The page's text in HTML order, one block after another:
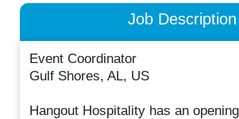
Job Description
Event Coordinator
Gulf Shores, AL, US
Hangout Hospitality has an